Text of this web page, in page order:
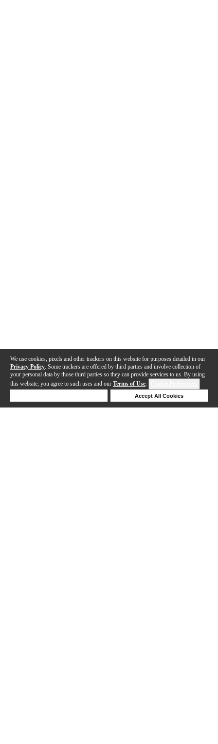
We use cookies, pixels and other trackers on this website for purposes detailed in our
Privacy Policy . Some trackers are offered by third parties and involve collection of
your personal data by those third parties so they can provide services to us. By using
this website, you agree to such uses and our Terms of Use.
Accept All Cookies